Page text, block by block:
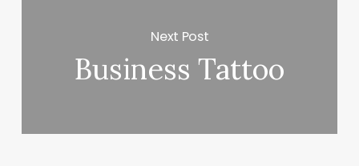
Next Post
Business Tattoo